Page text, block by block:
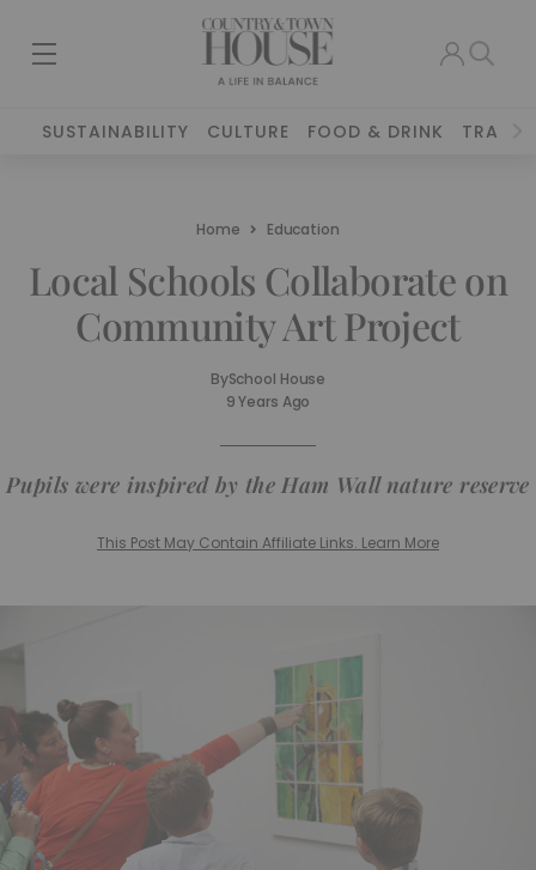
SUSTAINABILITY CULTURE FOOD & DRINK TRAVEL
Home Education
Local Schools Collaborate on
Community Art Project
BySchool House
9 Years Ago
Pupils were inspired by the Ham Wall nature reserve
This Post May Contain Affiliate Links. Learn More